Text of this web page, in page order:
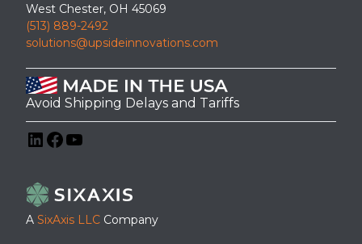
West Chester, OH 45069
(513) 889-2492
solutions@upsideinnovations.com
Avoid Shipping Delays and Tariffs
A SixAxis LLC Company